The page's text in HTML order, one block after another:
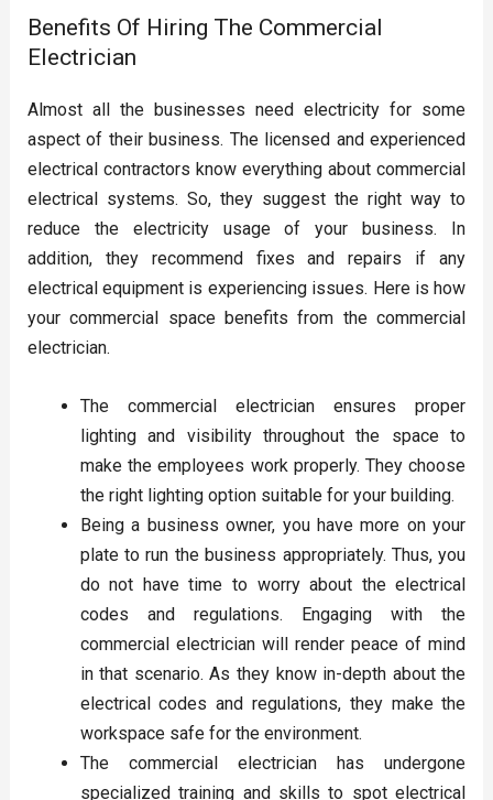
Benefits Of Hiring The Commercial
Electrician
Almost all the businesses need electricity for some
aspect of their business. The licensed and experienced
electrical contractors know everything about commercial
electrical systems. So, they suggest the right way to
reduce the electricity usage of your business. In
addition, they recommend fixes and repairs if any
electrical equipment is experiencing issues. Here is how
your commercial space benefits from the commercial
electrician.
The commercial electrician ensures proper
lighting and visibility throughout the space to
make the employees work properly. They choose
the right lighting option suitable for your building.
Being a business owner, you have more on your
plate to run the business appropriately. Thus, you
do not have time to worry about the electrical
codes and regulations. Engaging with the
commercial electrician will render peace of mind
in that scenario. As they know in-depth about the
electrical codes and regulations, they make the
workspace safe for the environment.
The commercial electrician has undergone
specialized training and skills to spot electrical